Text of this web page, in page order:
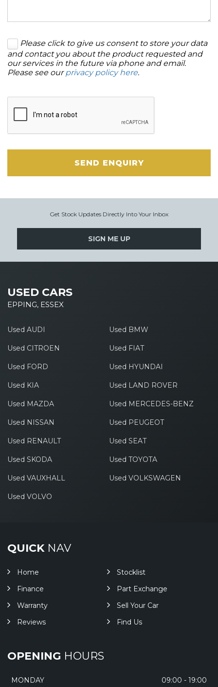
Please click to give us consent to store your data
and contact you about the product requested and
our services in the future via phone and email.
Please see ourprivacy policy here.
SEND ENQUIRY
Get Stock Updates Directly Into Your Inbox
SIGN ME UP
USED CARS
EPPING, ESSEX
Used AUDI Used BMW
Used CITROEN Used FIAT
Used FORD Used HYUNDAI
Used KIA Used LAND ROVER
Used MAZDA Used MERCEDES-BENZ
Used NISSAN Used PEUGEOT
Used RENAULT Used SEAT
Used SKODA Used TOYOTA
Used VAUXHALL Used VOLKSWAGEN
Used VOLVO
QUICKNAV
Home
Stocklist
Finance
Part Exchange
Warranty
Sell Your Car
Reviews
Find Us
OPENING HOURS
MONDAY
09:00 - 19:00